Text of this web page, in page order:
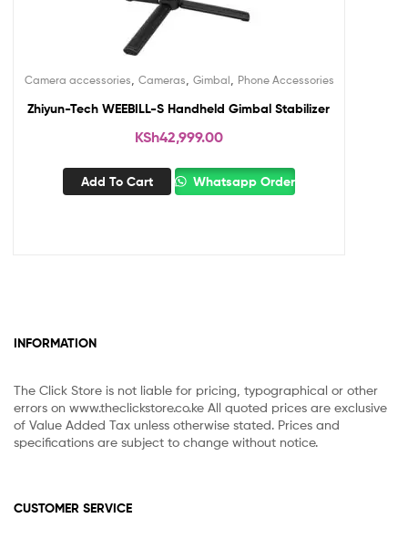
Camera accessories, Cameras, Gimbal, Phone Accessories
Zhiyun-Tech WEEBILL-S Handheld Gimbal Stabilizer
KSh42,999.00
Add To Cart Whatsapp Order
INFORMATION
The Click Store is not liable for pricing, typographical or other
errors on www.theclickstore.co.ke All quoted prices are exclusive
of Value Added Tax unless otherwise stated. Prices and
specifications are subject to change without notice.
CUSTOMER SERVICE